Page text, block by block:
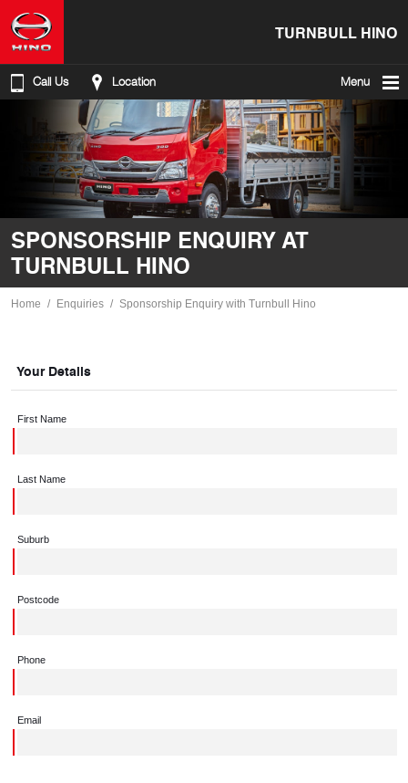
TURNBULL HINO
Call Us Location Menu
SPONSORSHIP ENQUIRY AT
TURNBULL HINO
Home Enquiries Sponsorship Enquiry with Turnbull Hino
Your Details
First Name
Last Name
Suburb
Postcode
Phone
Email